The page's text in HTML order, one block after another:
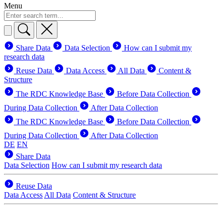
Menu
Share Data Data Selection
How can I submit my
research data
Reuse Data
Data Access All Data
Content &
Structure
The RDC Knowledge Base
Before Data Collection
During Data Collection
After Data Collection
The RDC Knowledge Base
Before Data Collection
During Data Collection
After Data Collection
DE EN
Share Data
Data Selection How can I submit my research data
Reuse Data
Data Access All Data Content & Structure